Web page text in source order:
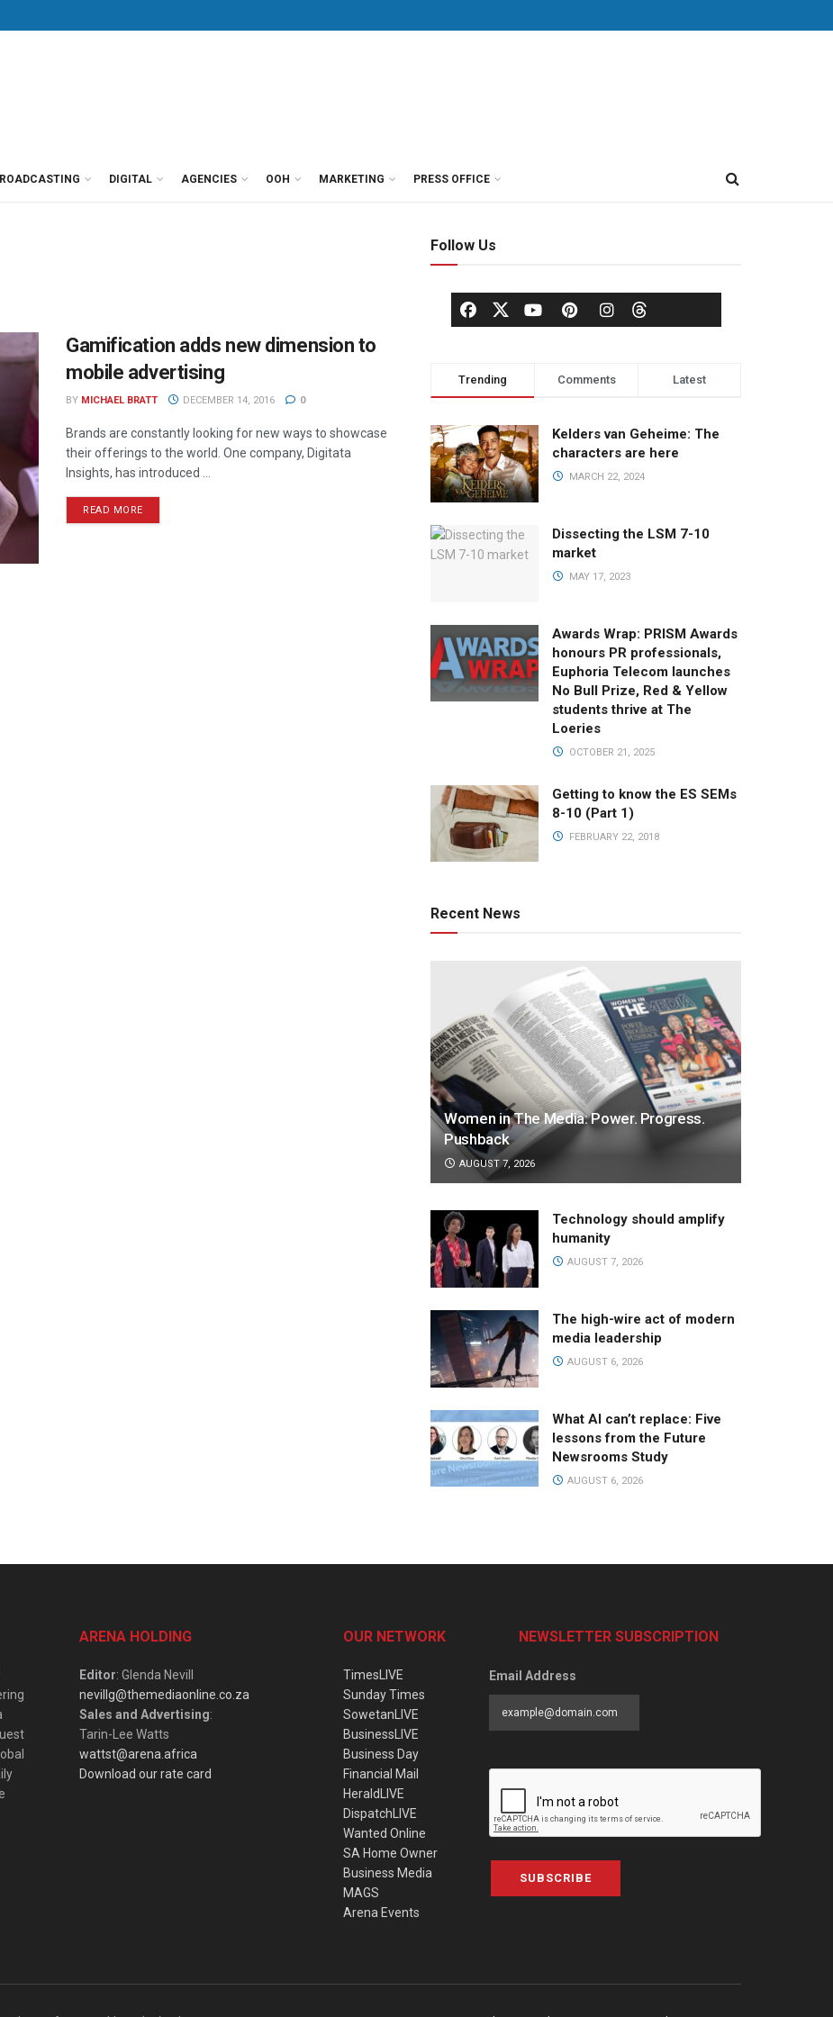
DIGITAL AGENCIES OOH MARKETING PRESS OFFICE
Gamification adds new dimension to
mobile advertising
BY MICHAEL BRATT DECEMBER 14, 2016 0
Brands are constantly looking for new ways to showcase
their offerings to the world. One company, Digitata
Insights, has introduced ...
READ MORE
Follow Us
Trending Comments Latest
Kelders van Geheime: The
characters are here
MARCH 22, 2024
Dissecting the LSM 7-10
market
MAY 17, 2023
Awards Wrap: PRISM Awards
honours PR professionals,
Euphoria Telecom launches
No Bull Prize, Red & Yellow
students thrive at The
Loeries
OCTOBER 21, 2025
Getting to know the ES SEMs
8-10 (Part 1)
FEBRUARY 22, 2018
Recent News
Women in The Media: Power. Progress.
Pushback
AUGUST 7, 2026
Technology should amplify
humanity
AUGUST 7, 2026
The high-wire act of modern
media leadership
AUGUST 6, 2026
What AI can’t replace: Five
lessons from the Future
Newsrooms Study
AUGUST 6, 2026
ARENA HOLDING
Editor: Glenda Nevill
nevillg@themediaonline.co.za
Sales and Advertising:
Tarin-Lee Watts
wattst@arena.africa
Download our rate card
OUR NETWORK
TimesLIVE
Sunday Times
SowetanLIVE
BusinessLIVE
Business Day
Financial Mail
HeraldLIVE
DispatchLIVE
Wanted Online
SA Home Owner
Business Media
MAGS
Arena Events
NEWSLETTER SUBSCRIPTION
Email Address
SUBSCRIBE